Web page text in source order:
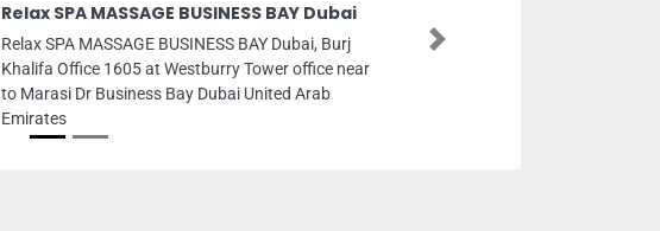
Relax SPA MASSAGE BUSINESS BAY Dubai
Relax SPA MASSAGE BUSINESS BAY Dubai, Burj
Khalifa Office 1605 at Westburry Tower office near
to Marasi Dr Business Bay Dubai United Arab
Emirates
Next